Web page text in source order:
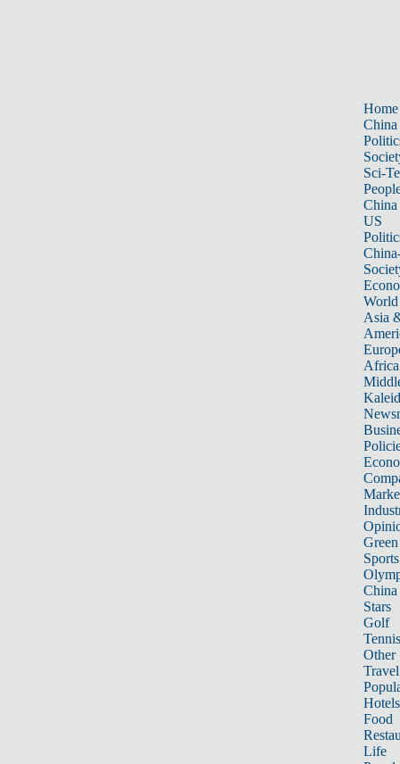
Home
China
Sci-
China
US
World
Asia
Africa
Sports
China
Stars
Golf
Tennis
Other
Travel
Hotels
Food
Life